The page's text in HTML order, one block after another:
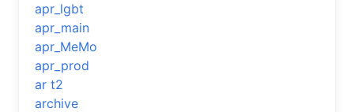
apr_lgbt
apr_main
apr_MeMo
apr_prod
ar t2
archive